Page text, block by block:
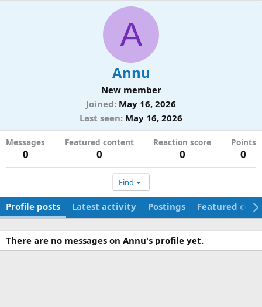
A
Annu
New member
Joined May 16, 2026
Last seen May 16, 2026
Messages
0
Featured content
0
Reaction score
0
Points
0
Find
Profile posts Latest activity Postings Featured
There are no messages on Annu's profile yet.